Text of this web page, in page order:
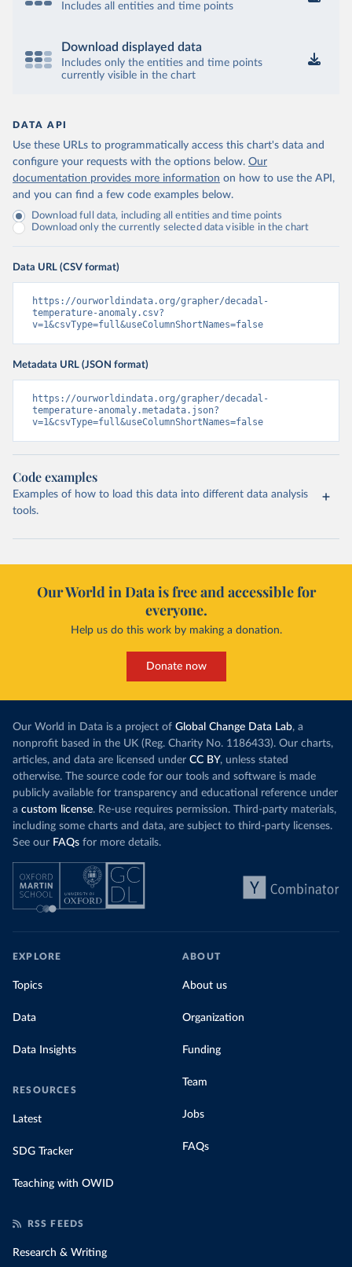
Includes all entities and time points
Download displayed data
Includes only the entities and time points
currently visible in the chart
DATA API
Use these URLs to programmatically access this chart's data and
configure your requests with the options below. Our
documentation provides more information on how to use the API,
and you can find a few code examples below.
Download full data, including all entities and time points
Download only the currently selected data visible in the chart
Data URL (CSV format)
https://ourworldindata.org/grapher/decadal-
temperature-anomaly.csv?
v=1&csvType=full&useColumnShortNames=false
Metadata URL (JSON format)
https://ourworldindata.org/grapher/decadal-
temperature-anomaly.metadata.json?
v=1&csvType=full&useColumnShortNames=false
Code examples
Examples of how to load this data into different data analysis
tools.
Our World in Data is free and accessible for
everyone.
Help us do this work by making a donation.
Donate now
Our World in Data is a project of Global Change Data Lab, a
nonprofit based in the UK (Reg. Charity No. 1186433). Our charts,
articles, and data are licensed under CC BY, unless stated
otherwise. The source code for our tools and software is made
publicly available for transparency and educational reference under
a custom license. Re-use requires permission. Third-party materials,
including some charts and data, are subject to third-party licenses.
See our FAQs for more details.
EXPLORE
Topics
Data
Data Insights
RESOURCES
Latest
SDG Tracker
Teaching with OWID
ABOUT
About us
Organization
Funding
Team
Jobs
FAQs
RSS FEEDS
Research & Writing